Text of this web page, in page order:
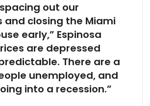
spacing out our
and closing the Miami
early,” Espinosa
are depressed
There are a
unemployed, and
into a recession.”